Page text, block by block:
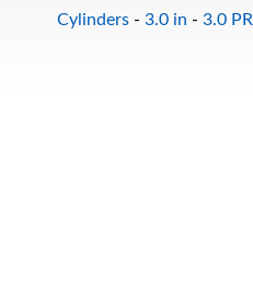
Cylinders - 3.0 in - 3.0 PR